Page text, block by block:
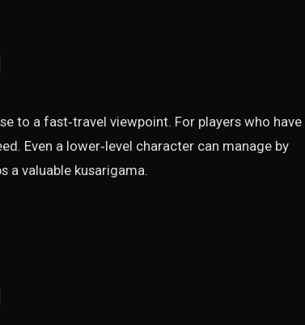
to a fast‑travel viewpoint. For players who have
Even a lower‑level character can manage by
a valuable kusarigama.